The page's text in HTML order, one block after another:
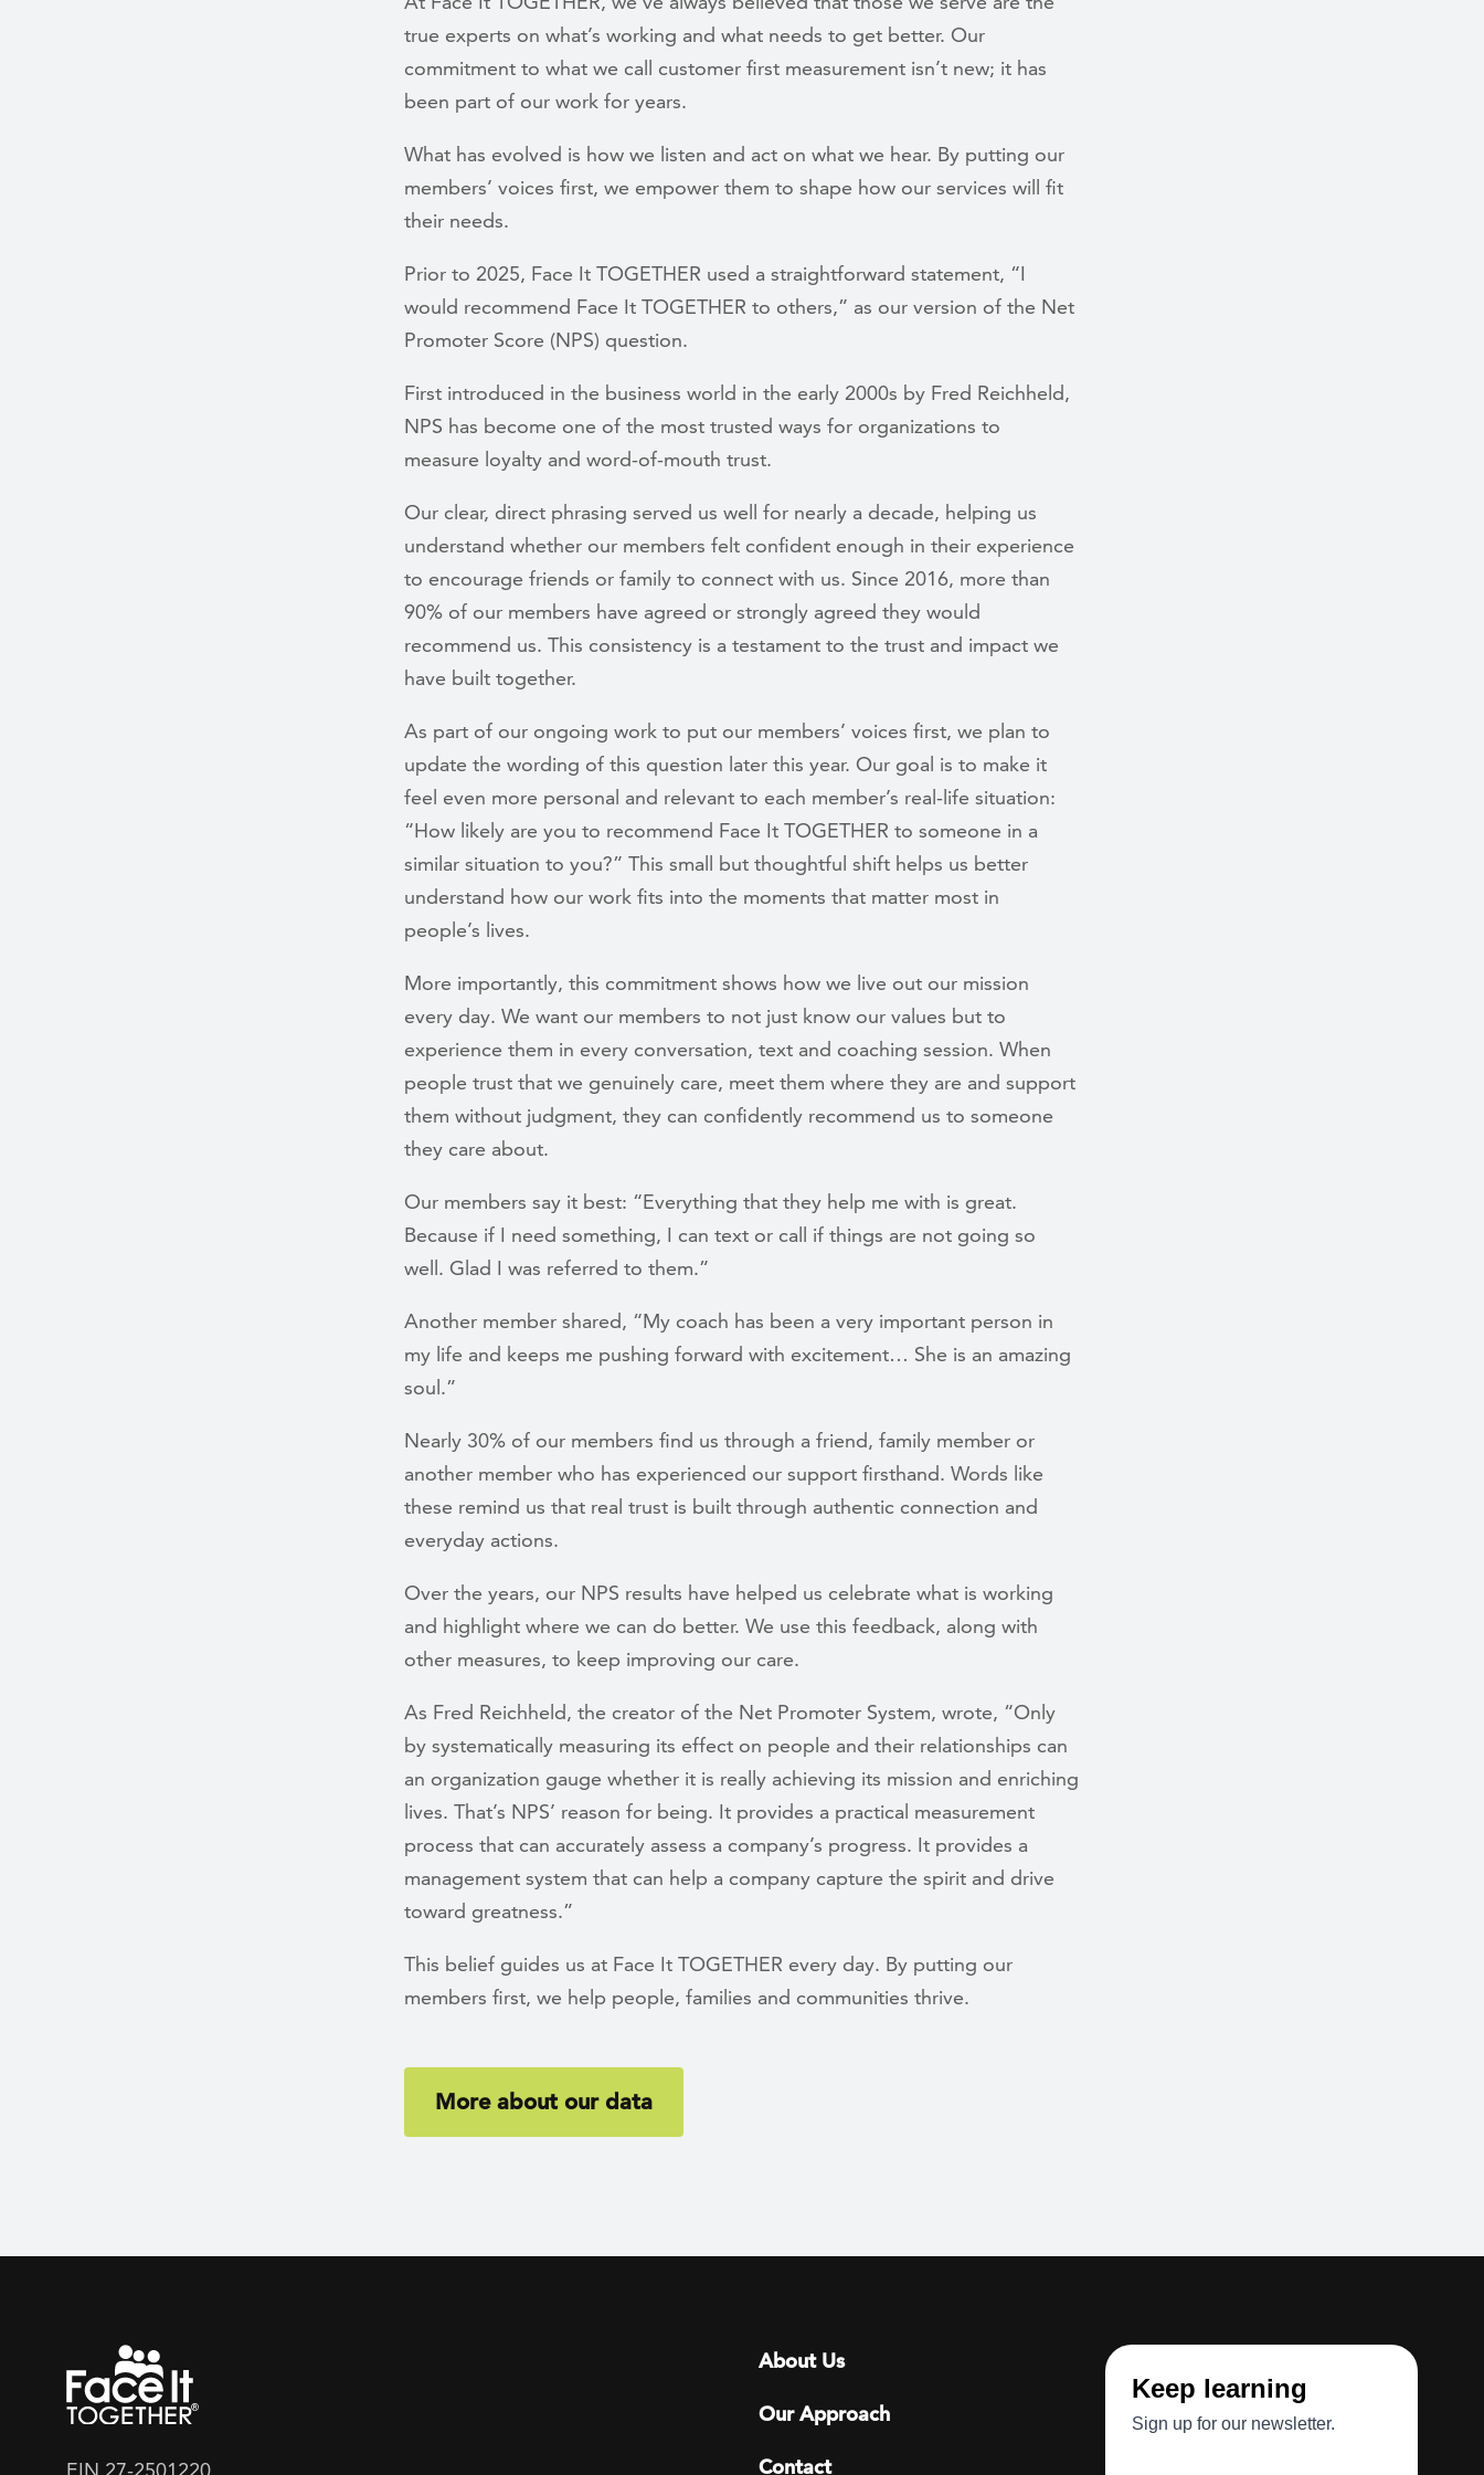
true experts on what’s working and what needs to get better. Our
commitment to what we call customer first measurement isn’t new; it has
been part of our work for years.
What has evolved is how we listen and act on what we hear. By putting our
members’ voices first, we empower them to shape how our services will fit
their needs.
Prior to 2025, Face It TOGETHER used a straightforward statement, “I
would recommend Face It TOGETHER to others,” as our version of the Net
Promoter Score (NPS) question.
First introduced in the business world in the early 2000s by Fred Reichheld,
NPS has become one of the most trusted ways for organizations to
measure loyalty and word-of-mouth trust.
Our clear, direct phrasing served us well for nearly a decade, helping us
understand whether our members felt confident enough in their experience
to encourage friends or family to connect with us. Since 2016, more than
90% of our members have agreed or strongly agreed they would
recommend us. This consistency is a testament to the trust and impact we
have built together.
As part of our ongoing work to put our members’ voices first, we plan to
update the wording of this question later this year. Our goal is to make it
feel even more personal and relevant to each member’s real-life situation:
“How likely are you to recommend Face It TOGETHER to someone in a
similar situation to you?” This small but thoughtful shift helps us better
understand how our work fits into the moments that matter most in
people’s lives.
More importantly, this commitment shows how we live out our mission
every day. We want our members to not just know our values but to
experience them in every conversation, text and coaching session. When
people trust that we genuinely care, meet them where they are and support
them without judgment, they can confidently recommend us to someone
they care about.
Our members say it best: “Everything that they help me with is great.
Because if I need something, I can text or call if things are not going so
well. Glad I was referred to them.”
Another member shared, “My coach has been a very important person in
my life and keeps me pushing forward with excitement… She is an amazing
soul.”
Nearly 30% of our members find us through a friend, family member or
another member who has experienced our support firsthand. Words like
these remind us that real trust is built through authentic connection and
everyday actions.
Over the years, our NPS results have helped us celebrate what is working
and highlight where we can do better. We use this feedback, along with
other measures, to keep improving our care.
As Fred Reichheld, the creator of the Net Promoter System, wrote, “Only
by systematically measuring its effect on people and their relationships can
an organization gauge whether it is really achieving its mission and enriching
lives. That’s NPS’ reason for being. It provides a practical measurement
process that can accurately assess a company’s progress. It provides a
management system that can help a company capture the spirit and drive
toward greatness.”
This belief guides us at Face It TOGETHER every day. By putting our
members first, we help people, families and communities thrive.
More about our data
EIN 27-2501220
Footer menu
About Us
Our Approach
Contact